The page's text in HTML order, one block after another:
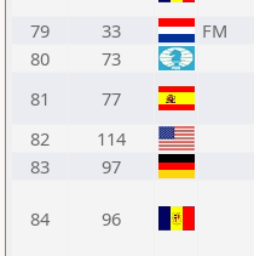
79
33 FM
80
73
81
77
82
114
83
97
84 96